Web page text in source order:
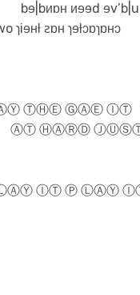
bɘ|bᴎɒʜ ᴎɘɘd
ɿiɘʜƚ ꙅɒʜ ɿɘƚɔɒɿɒʜɔ
ⓉⒽⒺ ⒼⒶⒺ ⒾⓉ
ⒿⓊⓈⓉ
ⒾⓉ Ⓟ ⓁⒶⓎ